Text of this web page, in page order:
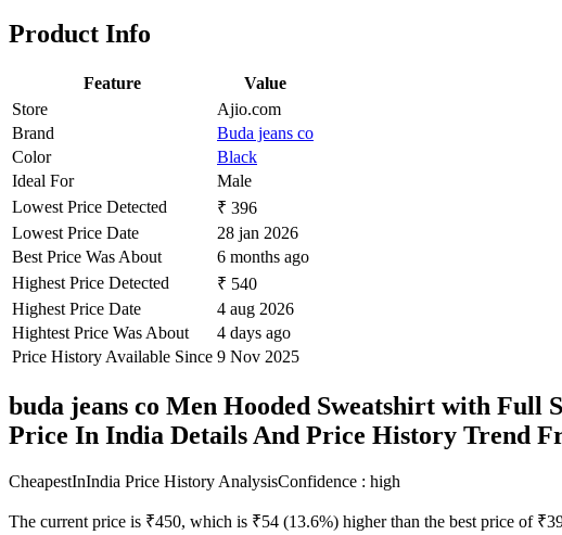
Product Info
Feature
Value
Store
Ajio.com
Brand
Buda jeans co
Color
Black
Ideal For
Male
Lowest Price Detected
₹ 396
Lowest Price Date
28 jan 2026
Best Price Was About
6 months ago
Highest Price Detected
₹ 540
Highest Price Date
4 aug 2026
Hightest Price Was About
4 days ago
Price History Available Since 9 Nov 2025
buda jeans co Men Hooded Sweatshirt with Full
Price In India Details And Price History Trend
CheapestInIndia Price History AnalysisConfidence : high
The current price is ₹450, which is ₹54 (13.6%) higher than the best price of